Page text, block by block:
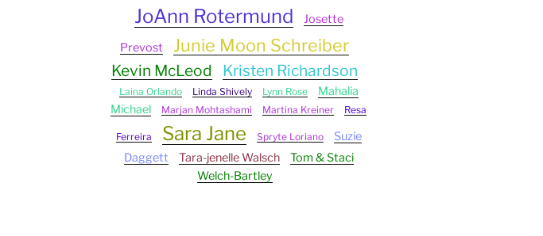
JoAnn Rotermund
Josette
Prevost
Junie Moon Schreiber
Kevin McLeod Kristen Richardson
Laina Orlando Linda Shively Lynn Rose
Mahalia
Michael
Marjan Mohtashami Martina Kreiner Resa
Ferreira Sara Jane Spryte Loriano
Suzie
Daggett
Tara-jenelle Walsch
Tom & Staci
Welch-Bartley